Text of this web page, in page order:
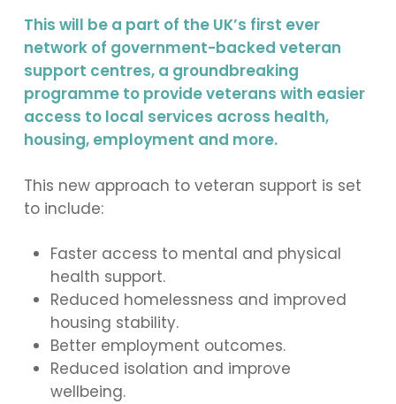
This will be a part of the UK’s first ever
network of government-backed veteran
support centres, a groundbreaking
programme to provide veterans with easier
access to local services across health,
housing, employment and more.
This new approach to veteran support is set
to include:
Faster access to mental and physical
health support.
Reduced homelessness and improved
housing stability.
Better employment outcomes.
Reduced isolation and improve
wellbeing.